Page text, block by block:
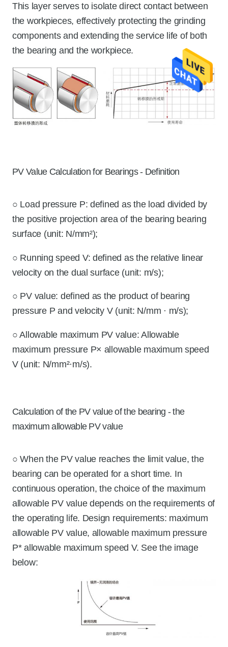
This layer serves to isolate direct contact between
the workpieces, effectively protecting the grinding
components and extending the service life of both
the bearing and the workpiece.
PV Value Calculation for Bearings - Definition
○ Load pressure P: defined as the load divided by
the positive projection area of the bearing bearing
surface (unit: N/mm²);
○ Running speed V: defined as the relative linear
velocity on the dual surface (unit: m/s);
○ PV value: defined as the product of bearing
pressure P and velocity V (unit: N/mm · m/s);
○ Allowable maximum PV value: Allowable
maximum pressure P× allowable maximum speed
V (unit: N/mm²·m/s).
Calculation of the PV value of the bearing - the
maximum allowable PV value
○ When the PV value reaches the limit value, the
bearing can be operated for a short time. In
continuous operation, the choice of the maximum
allowable PV value depends on the requirements of
the operating life. Design requirements: maximum
allowable PV value, allowable maximum pressure
P* allowable maximum speed V. See the image
below: